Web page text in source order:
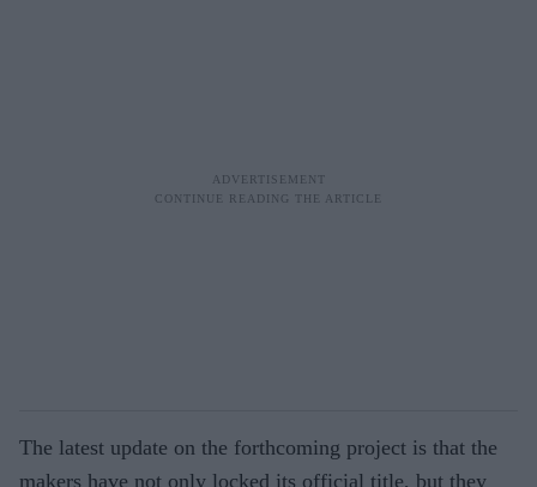
The latest update on the forthcoming project is that the
makers have not only locked its official title, but they